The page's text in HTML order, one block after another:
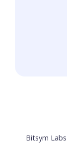
Bitsym